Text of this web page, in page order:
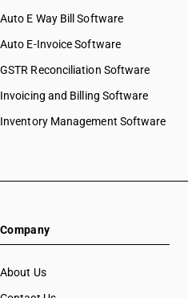
Auto E Way Bill Software
Auto E-Invoice Software
GSTR Reconciliation Software
Invoicing and Billing Software
Inventory Management Software
Company
About Us